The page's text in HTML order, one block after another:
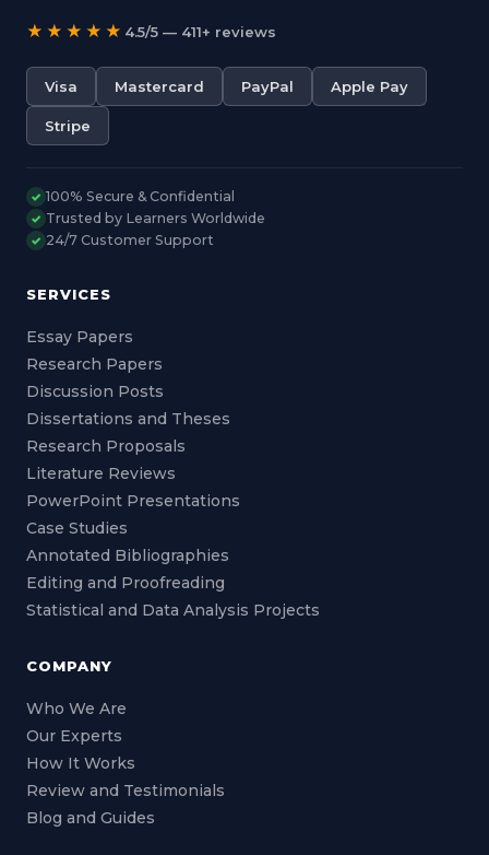
★★★★★ 4.5/5 — 411+ reviews
Visa Mastercard PayPal Apple Pay
Stripe
✓ 100% Secure & Confidential
✓ Trusted by Learners Worldwide
✓ 24/7 Customer Support
SERVICES
Essay Papers
Research Papers
Discussion Posts
Dissertations and Theses
Research Proposals
Literature Reviews
PowerPoint Presentations
Case Studies
Annotated Bibliographies
Editing and Proofreading
Statistical and Data Analysis Projects
COMPANY
Who We Are
Our Experts
How It Works
Review and Testimonials
Blog and Guides